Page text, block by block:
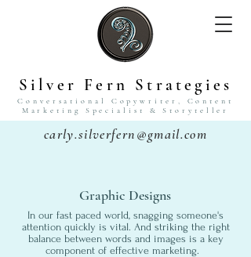
Silver Fern Strategies
Conversational Copywriter, Content
Marketing Specialist & Storyteller
carly.silverfern@gmail.com
Graphic Designs
In our fast paced world, snagging someone's
attention quickly is vital. And striking the right
balance between words and images is a key
component of effective marketing.